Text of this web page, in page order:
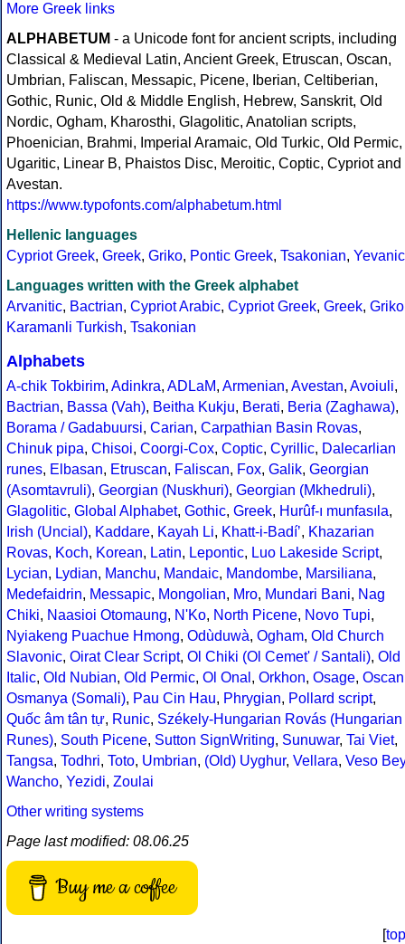
More Greek links
ALPHABETUM - a Unicode font for ancient scripts, including
Classical & Medieval Latin, Ancient Greek, Etruscan, Oscan,
Umbrian, Faliscan, Messapic, Picene, Iberian, Celtiberian,
Gothic, Runic, Old & Middle English, Hebrew, Sanskrit, Old
Nordic, Ogham, Kharosthi, Glagolitic, Anatolian scripts,
Phoenician, Brahmi, Imperial Aramaic, Old Turkic, Old Permic,
Ugaritic, Linear B, Phaistos Disc, Meroitic, Coptic, Cypriot and
Avestan.
https://www.typofonts.com/alphabetum.html
Hellenic languages
Cypriot Greek, Greek, Griko, Pontic Greek, Tsakonian, Yevanic
Languages written with the Greek alphabet
Arvanitic, Bactrian, Cypriot Arabic, Cypriot Greek, Greek, Griko
Karamanli Turkish, Tsakonian
Alphabets
A-chik Tokbirim, Adinkra, ADLaM, Armenian, Avestan, Avoiuli,
Bactrian, Bassa (Vah), Beitha Kukju, Berati, Beria (Zaghawa),
Borama / Gadabuursi, Carian, Carpathian Basin Rovas,
Chinuk pipa, Chisoi, Coorgi-Cox, Coptic, Cyrillic, Dalecarlian
runes, Elbasan, Etruscan, Faliscan, Fox, Galik, Georgian
(Asomtavruli), Georgian (Nuskhuri), Georgian (Mkhedruli),
Glagolitic, Global Alphabet, Gothic, Greek, Hurûf-ı munfasıla,
Irish (Uncial), Kaddare, Kayah Li, Khatt-i-Badíʼ, Khazarian
Rovas, Koch, Korean, Latin, Lepontic, Luo Lakeside Script,
Lycian, Lydian, Manchu, Mandaic, Mandombe, Marsiliana,
Medefaidrin, Messapic, Mongolian, Mro, Mundari Bani, Nag
Chiki, Naasioi Otomaung, N'Ko, North Picene, Novo Tupi,
Nyiakeng Puachue Hmong, Odùduwà, Ogham, Old Church
Slavonic, Oirat Clear Script, Ol Chiki (Ol Cemet' / Santali), Old
Italic, Old Nubian, Old Permic, Ol Onal , Orkhon, Osage, Oscan
Osmanya (Somali), Pau Cin Hau, Phrygian, Pollard script,
Quốc âm tân tự, Runic, Székely-Hungarian Rovás (Hungarian
Runes), South Picene, Sutton SignWriting, Sunuwar, Tai Viet,
Tangsa, Todhri, Toto, Umbrian, (Old) Uyghur, Vellara, Veso Bey
Wancho, Yezidi, Zoulai
Other writing systems
Page last modified: 08.06.25
Buy me a coffee
[top